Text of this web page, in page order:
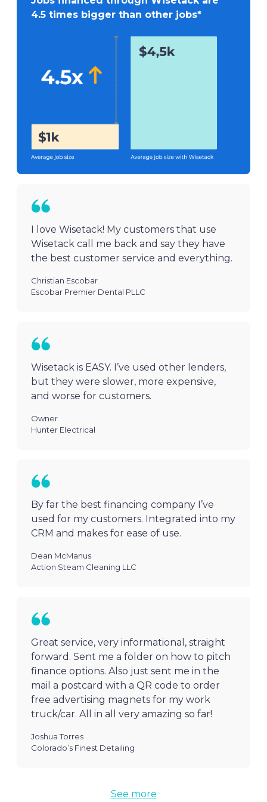
4.5 times bigger than other jobs*
I love Wisetack! My customers that use
Wisetack call me back and say they have
the best customer service and everything.
Christian Escobar
Escobar Premier Dental PLLC
Wisetack is EASY. I’ve used other lenders,
but they were slower, more expensive,
and worse for customers.
Owner
Hunter Electrical
By far the best financing company I’ve
used for my customers. Integrated into my
CRM and makes for ease of use.
Dean McManus
Action Steam Cleaning LLC
Great service, very informational, straight
forward. Sent me a folder on how to pitch
finance options. Also just sent me in the
mail a postcard with a QR code to order
free advertising magnets for my work
truck/car. All in all very amazing so far!
Joshua Torres
Colorado’s Finest Detailing
See more